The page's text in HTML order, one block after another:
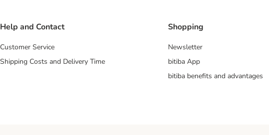
Help and Contact
Customer Service
Shipping Costs and Delivery Time
Shopping
Newsletter
bitiba App
bitiba benefits and advantages